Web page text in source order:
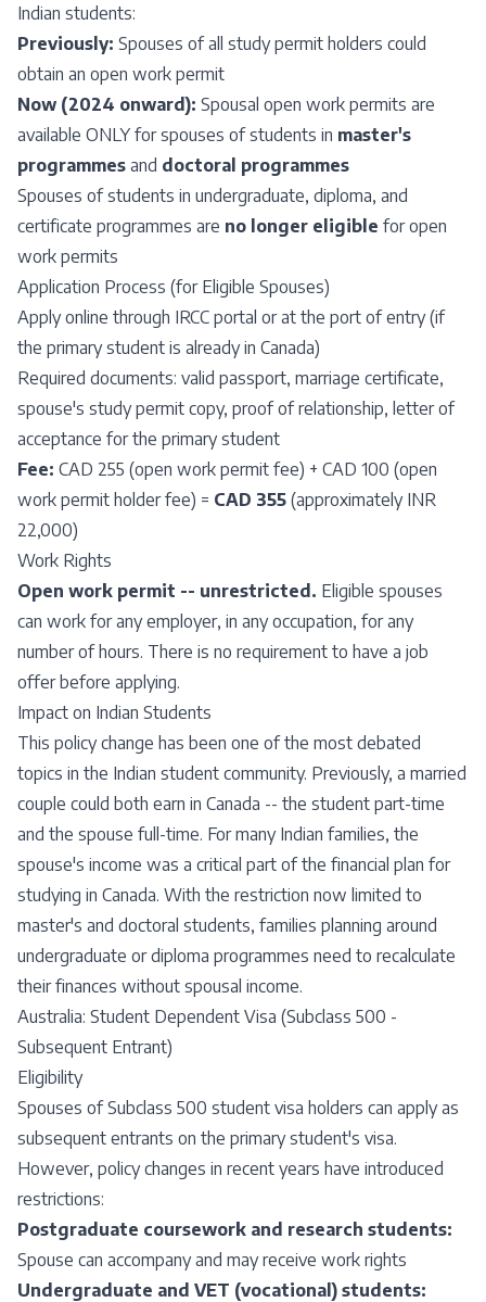
Indian students:
Previously: Spouses of all study permit holders could
obtain an open work permit
Now (2024 onward): Spousal open work permits are
available ONLY for spouses of students in master's
programmes and doctoral programmes
Spouses of students in undergraduate, diploma, and
certificate programmes are no longer eligible for open
work permits
Application Process (for Eligible Spouses)
Apply online through IRCC portal or at the port of entry (if
the primary student is already in Canada)
Required documents: valid passport, marriage certificate,
spouse's study permit copy, proof of relationship, letter of
acceptance for the primary student
Fee: CAD 255 (open work permit fee) + CAD 100 (open
work permit holder fee) = CAD 355 (approximately INR
22,000)
Work Rights
Open work permit -- unrestricted. Eligible spouses
can work for any employer, in any occupation, for any
number of hours. There is no requirement to have a job
offer before applying.
Impact on Indian Students
This policy change has been one of the most debated
topics in the Indian student community. Previously, a married
couple could both earn in Canada -- the student part-time
and the spouse full-time. For many Indian families, the
spouse's income was a critical part of the financial plan for
studying in Canada. With the restriction now limited to
master's and doctoral students, families planning around
undergraduate or diploma programmes need to recalculate
their finances without spousal income.
Australia: Student Dependent Visa (Subclass 500 -
Subsequent Entrant)
Eligibility
Spouses of Subclass 500 student visa holders can apply as
subsequent entrants on the primary student's visa.
However, policy changes in recent years have introduced
restrictions:
Postgraduate coursework and research students:
Spouse can accompany and may receive work rights
Undergraduate and VET (vocational) students: